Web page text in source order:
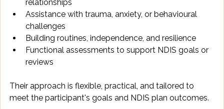
relationships
Assistance with trauma, anxiety, or behavioural
challenges
Building routines, independence, and resilience
Functional assessments to support NDIS goals or
reviews
Their approach is flexible, practical, and tailored to
meet the participant's goals and NDIS plan outcomes.